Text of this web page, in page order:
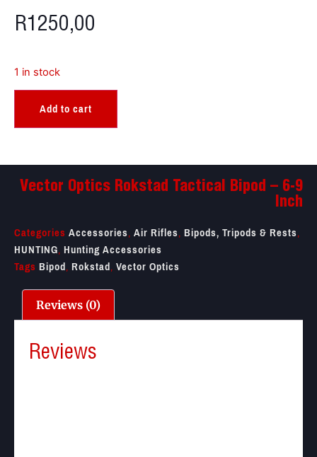
R1250,00
1 in stock
Add to cart
Vector Optics Rokstad Tactical Bipod – 6-9
Inch
Categories Accessories,Air Rifles,Bipods, Tripods & Rests,
HUNTING,Hunting Accessories
Tags Bipod,Rokstad,Vector Optics
Reviews (0)
Reviews